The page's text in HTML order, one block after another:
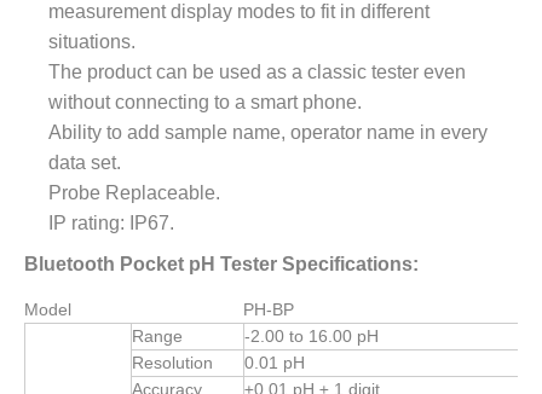
measurement display modes to fit in different
situations.
The product can be used as a classic tester even
without connecting to a smart phone.
Ability to add sample name, operator name in every
data set.
Probe Replaceable.
IP rating: IP67.
Bluetooth Pocket pH Tester Specifications:
Model
PH-BP
Range
-2.00 to 16.00 pH
Resolution
0.01 pH
Accuracy
±0.01 pH ± 1 digit